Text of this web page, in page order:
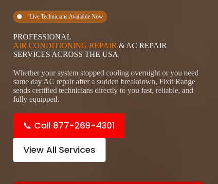
Live Technicians Available Now
PROFESSIONAL
AIR CONDITIONING REPAIR & AC REPAIR
SERVICES ACROSS THE USA
Whether your system stopped cooling overnight or you need
same day AC repair after a sudden breakdown, Fixit Range
sends certified technicians directly to you fast, reliable, and
fully equipped.
📞 Call 877-269-4301
View All Services